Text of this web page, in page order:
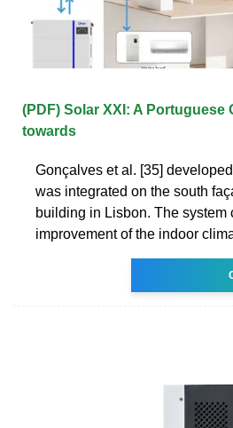
(PDF) Solar XXI: A Portuguese
towards
Gonçalves et al. [35]
was integrated on the south
building in Lisbon. The system
improvement of the indoor